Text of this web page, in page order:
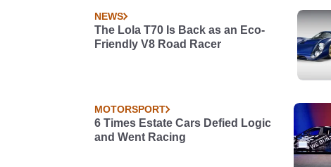
NEWS
The Lola T70 Is Back as an Eco-
Friendly V8 Road Racer
MOTORSPORT
6 Times Estate Cars Defied Logic
and Went Racing